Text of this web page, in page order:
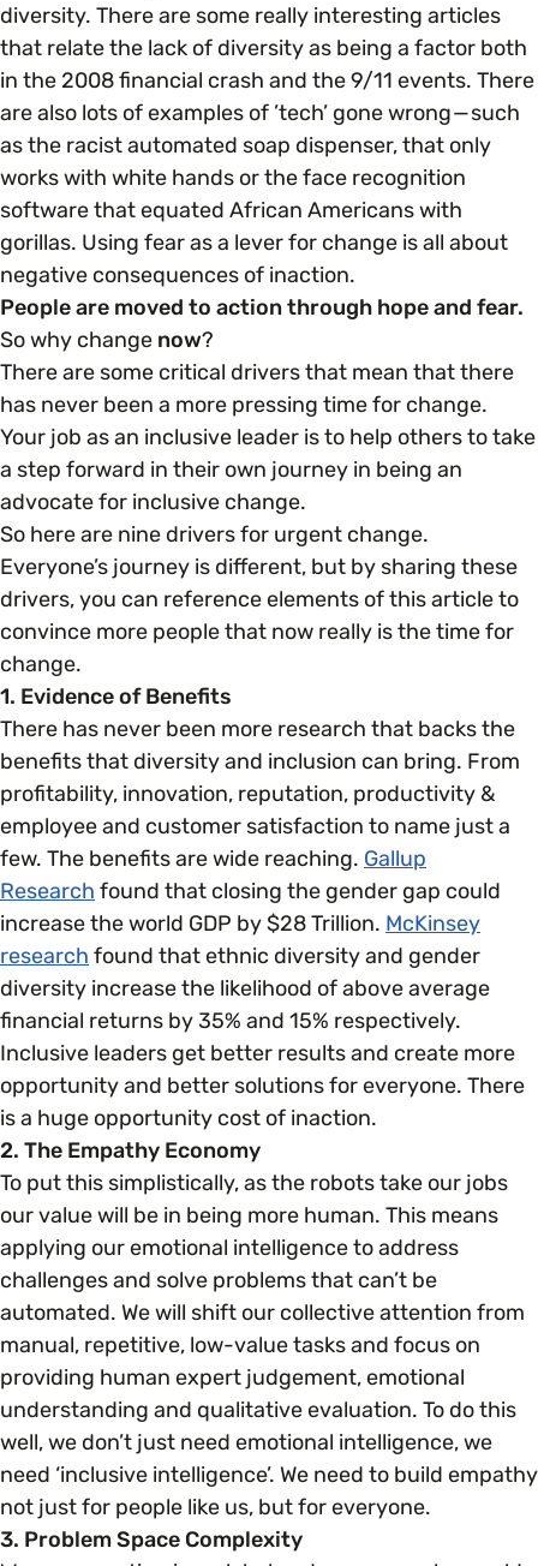
diversity. There are some really interesting articles
that relate the lack of diversity as being a factor both
in the 2008 financial crash and the 9/11 events. There
are also lots of examples of ’tech’ gone wrong — such
as the racist automated soap dispenser, that only
works with white hands or the face recognition
software that equated African Americans with
gorillas. Using fear as a lever for change is all about
negative consequences of inaction.
People are moved to action through hope and fear.
So why change now?
There are some critical drivers that mean that there
has never been a more pressing time for change.
Your job as an inclusive leader is to help others to take
a step forward in their own journey in being an
advocate for inclusive change.
So here are nine drivers for urgent change.
Everyone’s journey is different, but by sharing these
drivers, you can reference elements of this article to
convince more people that now really is the time for
change.
1. Evidence of Benefits
There has never been more research that backs the
benefits that diversity and inclusion can bring. From
profitability, innovation, reputation, productivity &
employee and customer satisfaction to name just a
few. The benefits are wide reaching. Gallup
Research found that closing the gender gap could
increase the world GDP by $28 Trillion. McKinsey
research found that ethnic diversity and gender
diversity increase the likelihood of above average
financial returns by 35% and 15% respectively.
Inclusive leaders get better results and create more
opportunity and better solutions for everyone. There
is a huge opportunity cost of inaction.
2. The Empathy Economy
To put this simplistically, as the robots take our jobs
our value will be in being more human. This means
applying our emotional intelligence to address
challenges and solve problems that can’t be
automated. We will shift our collective attention from
manual, repetitive, low-value tasks and focus on
providing human expert judgement, emotional
understanding and qualitative evaluation. To do this
well, we don’t just need emotional intelligence, we
need ‘inclusive intelligence’. We need to build empathy
not just for people like us, but for everyone.
3. Problem Space Complexity